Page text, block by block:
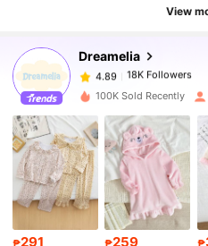
View
Dreamelia
18K Followers
4.89
18K Followers
4.89 18K Followers
4.89 18K Followers
4.89 18K Followers
100K Sold Recently
₱291 ₱259 ₱